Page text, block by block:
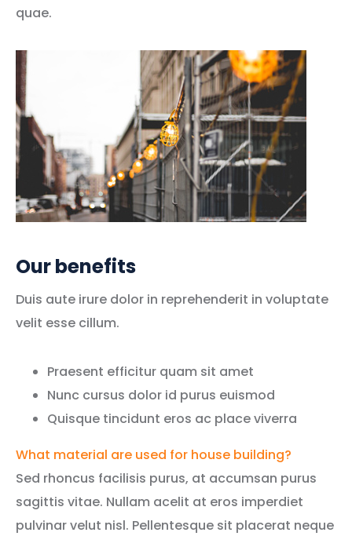
quae.
Our benefits
Duis aute irure dolor in reprehenderit in voluptate
velit esse cillum.
Praesent efficitur quam sit amet
Nunc cursus dolor id purus euismod
Quisque tincidunt eros ac place viverra
What material are used for house building?
Sed rhoncus facilisis purus, at accumsan purus
sagittis vitae. Nullam acelit at eros imperdiet
pulvinar velut nisl. Pellentesque sit placerat neque